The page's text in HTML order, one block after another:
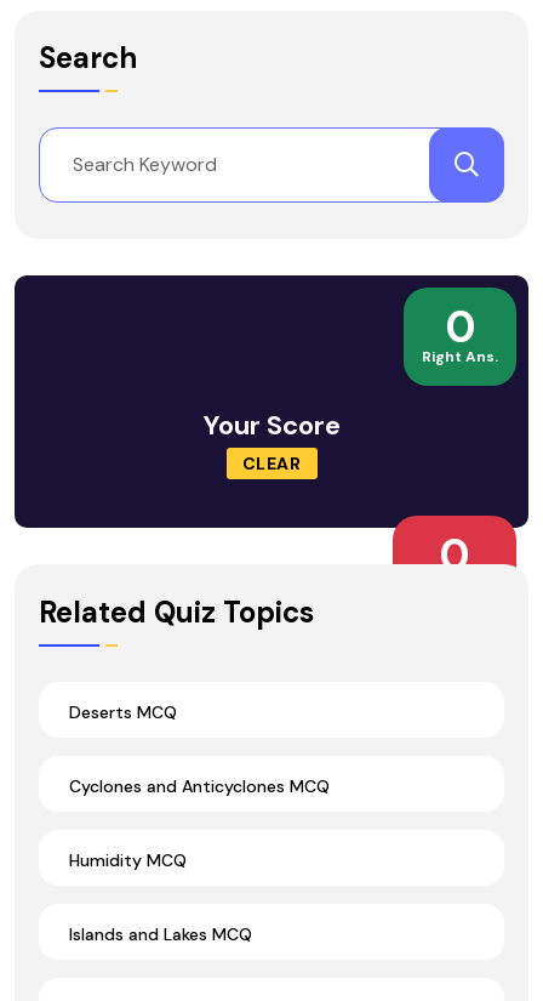
Search
0
Right Ans.
Your Score
CLEAR
0
Related Quiz Topics
Deserts MCQ
Cyclones and Anticyclones MCQ
Humidity MCQ
Islands and Lakes MCQ